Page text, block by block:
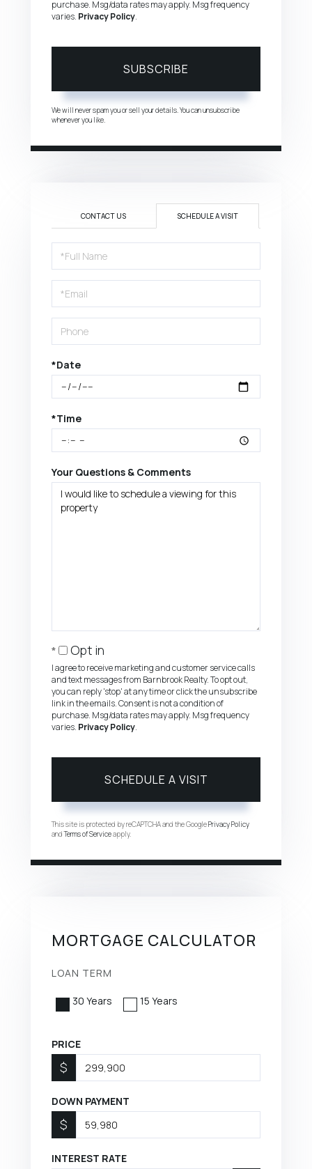
purchase. Msg/data rates may apply. Msg frequency
varies. Privacy Policy.
SUBSCRIBE
We will never spam you or sell your details. You can unsubscribe
whenever you like.
CONTACT US SCHEDULE A VISIT
Schedule
a
Visit
*Date
*Time
Your Questions & Comments
Opt in
I agree to receive marketing and customer service calls
and text messages from Barnbrook Realty. To opt out,
you can reply 'stop' at any time or click the unsubscribe
link in the emails. Consent is not a condition of
purchase. Msg/data rates may apply. Msg frequency
varies. Privacy Policy.
This site is protected by reCAPTCHA and the GooglePrivacy Policy
andTerms of Serviceapply.
MORTGAGE CALCULATOR
LOAN TERM
30 Years 15 Years
PRICE
$
DOWN PAYMENT
$
INTEREST RATE